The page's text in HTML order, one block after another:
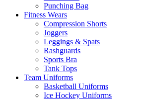
Punching Bag
Fitness Wears
Compression Shorts
Joggers
Leggings & Spats
Rashguards
Sports Bra
Tank Tops
Team Uniforms
Basketball Uniforms
Ice Hockey Uniforms